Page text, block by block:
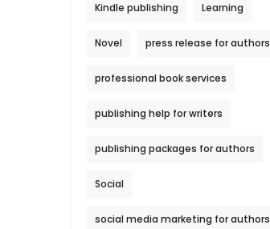
Kindle publishing Learning
Novel press release for authors
professional book services
publishing help for writers
publishing packages for authors
Social
social media marketing for authors